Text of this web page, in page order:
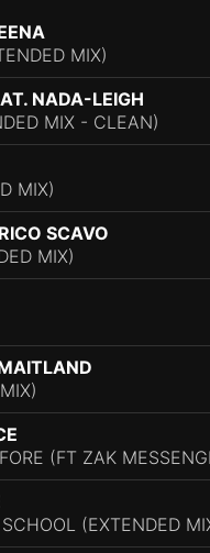
MIX)
NADA-LEIGH
MIX - CLEAN)
MIX)
SCAVO
MIX)
(FT ZAK
(EXTENDED